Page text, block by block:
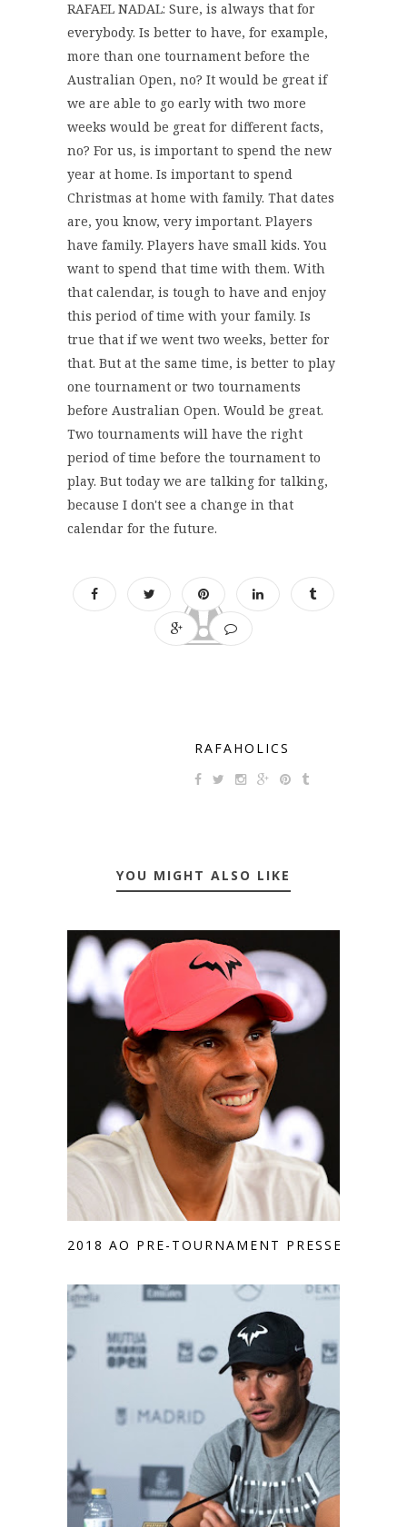
RAFAEL NADAL: Sure, is always that for
everybody. Is better to have, for example,
more than one tournament before the
Australian Open, no? It would be great if
we are able to go early with two more
weeks would be great for different facts,
no? For us, is important to spend the new
year at home. Is important to spend
Christmas at home with family. That dates
are, you know, very important. Players
have family. Players have small kids. You
want to spend that time with them. With
that calendar, is tough to have and enjoy
this period of time with your family. Is
true that if we went two weeks, better for
that. But at the same time, is better to play
one tournament or two tournaments
before Australian Open. Would be great.
Two tournaments will have the right
period of time before the tournament to
play. But today we are talking for talking,
because I don't see a change in that
calendar for the future.
RAFAHOLICS
YOU MIGHT ALSO LIKE
2018 AO PRE-TOURNAMENT PRESSER